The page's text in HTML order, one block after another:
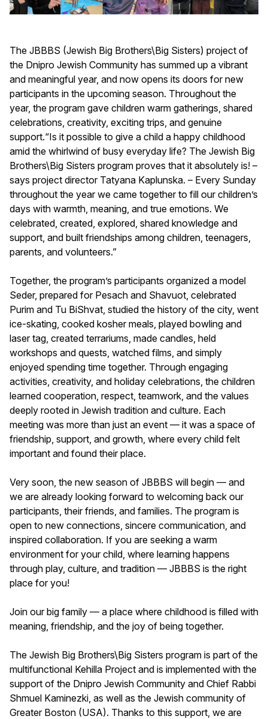
The JBBBS (Jewish Big Brothers\Big Sisters) project of
the Dnipro Jewish Community has summed up a vibrant
and meaningful year, and now opens its doors for new
participants in the upcoming season. Throughout the
year, the program gave children warm gatherings, shared
celebrations, creativity, exciting trips, and genuine
support.“Is it possible to give a child a happy childhood
amid the whirlwind of busy everyday life? The Jewish Big
Brothers\Big Sisters program proves that it absolutely is! –
says project director Tatyana Kaplunska. – Every Sunday
throughout the year we came together to fill our children’s
days with warmth, meaning, and true emotions. We
celebrated, created, explored, shared knowledge and
support, and built friendships among children, teenagers,
parents, and volunteers.”
Together, the program’s participants organized a model
Seder, prepared for Pesach and Shavuot, celebrated
Purim and Tu BiShvat, studied the history of the city, went
ice-skating, cooked kosher meals, played bowling and
laser tag, created terrariums, made candles, held
workshops and quests, watched films, and simply
enjoyed spending time together. Through engaging
activities, creativity, and holiday celebrations, the children
learned cooperation, respect, teamwork, and the values
deeply rooted in Jewish tradition and culture. Each
meeting was more than just an event — it was a space of
friendship, support, and growth, where every child felt
important and found their place.
Very soon, the new season of JBBBS will begin — and
we are already looking forward to welcoming back our
participants, their friends, and families. The program is
open to new connections, sincere communication, and
inspired collaboration. If you are seeking a warm
environment for your child, where learning happens
through play, culture, and tradition — JBBBS is the right
place for you!
Join our big family — a place where childhood is filled with
meaning, friendship, and the joy of being together.
The Jewish Big Brothers\Big Sisters program is part of the
multifunctional Kehilla Project and is implemented with the
support of the Dnipro Jewish Community and Chief Rabbi
Shmuel Kaminezki, as well as the Jewish community of
Greater Boston (USA). Thanks to this support, we are